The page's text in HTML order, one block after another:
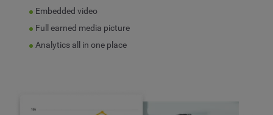
Embedded video
Full earned media picture
Analytics all in one place